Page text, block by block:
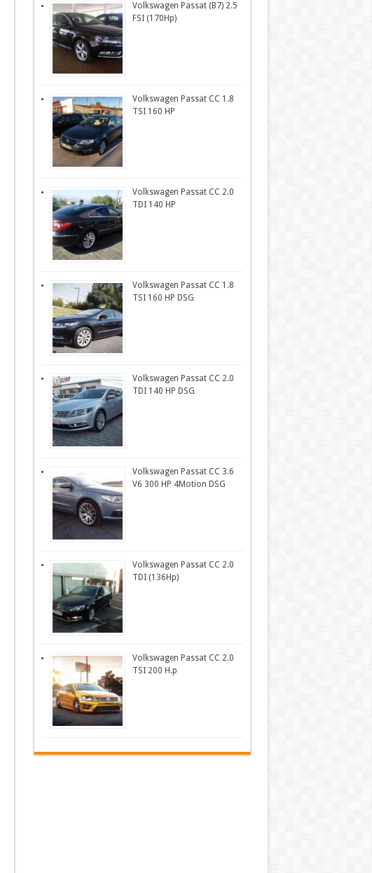
Volkswagen Passat (B7) 2.5
FSI (170Hp)
Volkswagen Passat CC 1.8
TSI 160 HP
Volkswagen Passat CC 2.0
TDI 140 HP
Volkswagen Passat CC 1.8
TSI 160 HP DSG
Volkswagen Passat CC 2.0
TDI 140 HP DSG
Volkswagen Passat CC 3.6
V6 300 HP 4Motion DSG
Volkswagen Passat CC 2.0
TDI (136Hp)
Volkswagen Passat CC 2.0
TSI 200 H.p